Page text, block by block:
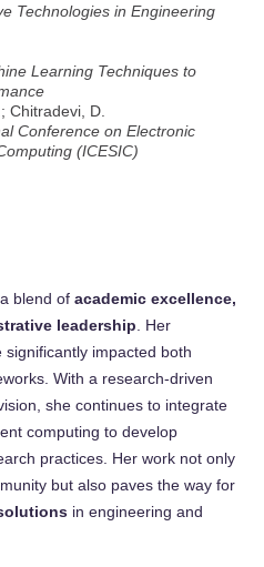
Technologies in Engineering
Learning Techniques to
Chitradevi, D.
Conference on Electronic
(ICESIC)
blend of academic excellence,
leadership. Her
impacted both
With a research-driven
she continues to integrate
computing to develop
practices. Her work not only
but also paves the way for
in engineering and